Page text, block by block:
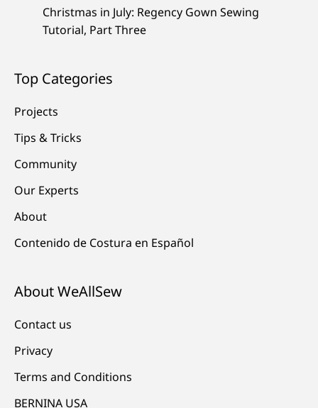
Christmas in July: Regency Gown Sewing
Tutorial, Part Three
Top Categories
Projects
Tips & Tricks
Community
Our Experts
About
Contenido de Costura en Español
About WeAllSew
Contact us
Privacy
Terms and Conditions
BERNINA USA